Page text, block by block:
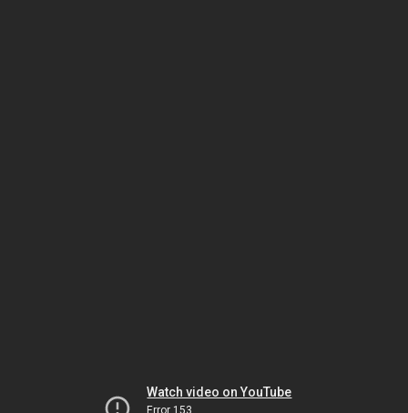
Watch video on YouTube
Error 153